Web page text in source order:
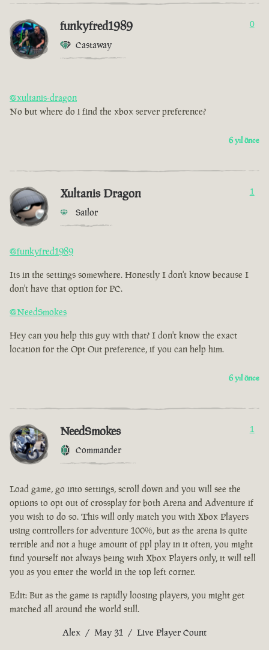
funkyfred1989
Castaway
0
@xultanis-dragon
No but where do i find the xbox server preference?
6 yıl önce
Xultanis Dragon
Sailor
1
@funkyfred1989
Its in the settings somewhere. Honestly I don't know because I
don't have that option for PC.
@NeedSmokes
Hey can you help this guy with that? I don't know the exact
location for the Opt Out preference, if you can help him.
6 yıl önce
NeedSmokes
Commander
1
Load game, go into settings, scroll down and you will see the
options to opt out of crossplay for both Arena and Adventure if
you wish to do so. This will only match you with Xbox Players
using controllers for adventure 100%, but as the arena is quite
terrible and not a huge amount of ppl play in it often, you might
find yourself not always being with Xbox Players only, it will tell
you as you enter the world in the top left corner.
Edit: But as the game is rapidly loosing players, you might get
matched all around the world still.
Alex / May 31 / Live Player Count